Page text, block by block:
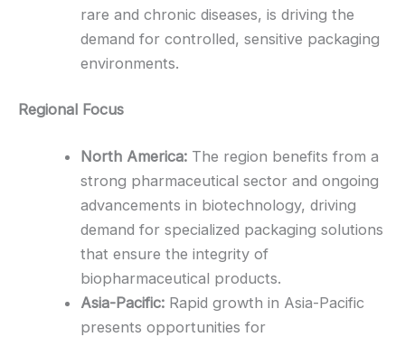
rare and chronic diseases, is driving the
demand for controlled, sensitive packaging
environments.
Regional Focus
North America: The region benefits from a
strong pharmaceutical sector and ongoing
advancements in biotechnology, driving
demand for specialized packaging solutions
that ensure the integrity of
biopharmaceutical products.
Asia-Pacific: Rapid growth in Asia-Pacific
presents opportunities for